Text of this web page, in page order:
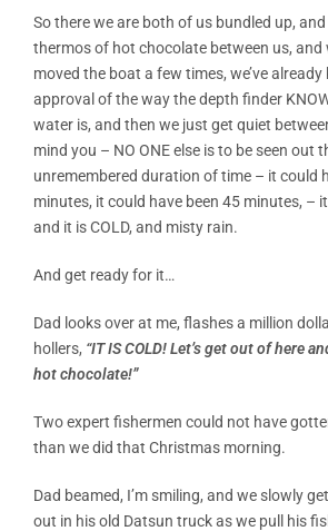
So there we are both of us bundled up,
thermos of hot chocolate between us, and
moved the boat a few times, we’ve
approval of the way the depth finder
water is, and then we just get quiet
mind you – NO ONE else is to be seen
unremembered duration of time – it could
minutes, it could have been 45 minutes, –
and it is COLD, and misty rain.
And get ready for it…
Dad looks over at me, flashes a million
hollers, “IT IS COLD! Let’s get out of here
hot chocolate!”
Two expert fishermen could not have
than we did that Christmas morning.
Dad beamed, I’m smiling, and we slowly
out in his old Datsun truck as we pull his